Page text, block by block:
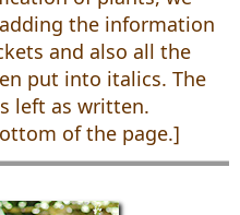
the information
and also all the
put into italics. The
left as written.
of the page.]